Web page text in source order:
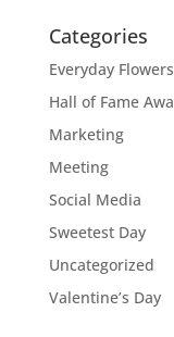
Categories
Everyday Flowers
Hall of Fame
Marketing
Meeting
Social Media
Sweetest Day
Uncategorized
Valentine’s Day